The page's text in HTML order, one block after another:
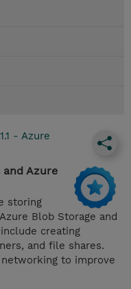
1.1 - Azure
Azure
storing
Blob Storage and
creating
and file shares.
to improve